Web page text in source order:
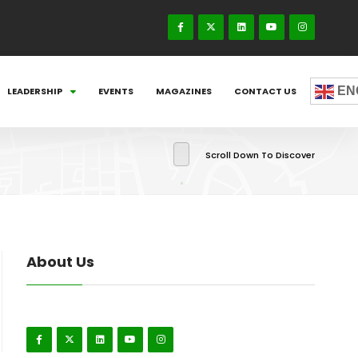
LEADERSHIP EVENTS MAGAZINES CONTACT US
Scroll Down To Discover
About Us